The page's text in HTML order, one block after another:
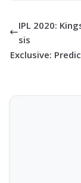
IPL 2020:
sis
Exclusive: